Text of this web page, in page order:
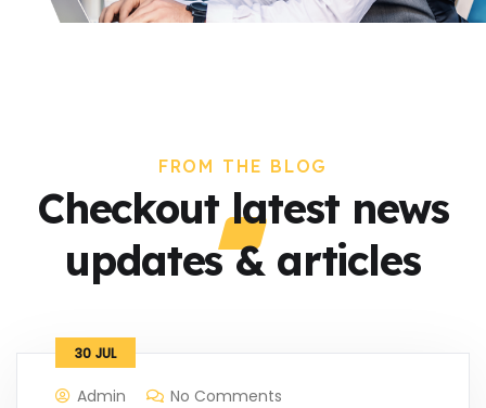
FROM THE BLOG
Checkout latest news
updates & articles
30 JUL
Admin No Comments